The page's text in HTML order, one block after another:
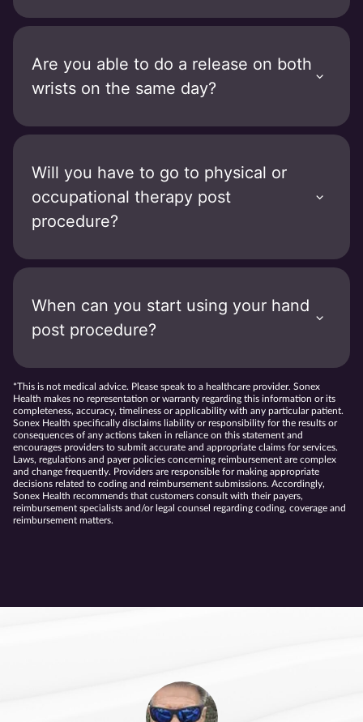
Are you able to do a release on both
wrists on the same day?
Will you have to go to physical or
occupational therapy post
procedure?
When can you start using your hand
post procedure?
*This is not medical advice. Please speak to a healthcare provider. Sonex
Health makes no representation or warranty regarding this information or its
completeness, accuracy, timeliness or applicability with any particular patient.
Sonex Health specifically disclaims liability or responsibility for the results or
consequences of any actions taken in reliance on this statement and
encourages providers to submit accurate and appropriate claims for services.
Laws, regulations and payer policies concerning reimbursement are complex
and change frequently. Providers are responsible for making appropriate
decisions related to coding and reimbursement submissions. Accordingly,
Sonex Health recommends that customers consult with their payers,
reimbursement specialists and/or legal counsel regarding coding, coverage and
reimbursement matters.